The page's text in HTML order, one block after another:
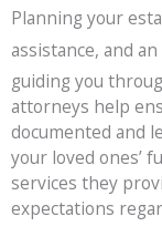
Planning your
assistance, and an
guiding you
attorneys help
documented and
your loved ones’
services they
expectations